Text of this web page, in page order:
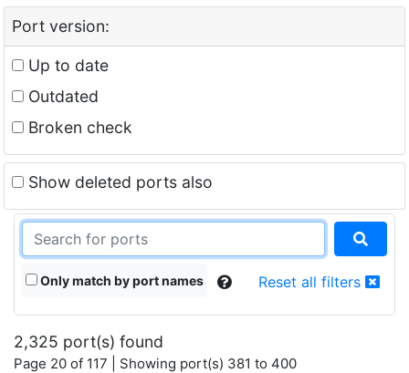
Port version:
Up to date
Outdated
Broken check
Show deleted ports also
Only match by port names Reset all filters
2,325 port(s) found
Page 20 of 117 | Showing port(s) 381 to 400